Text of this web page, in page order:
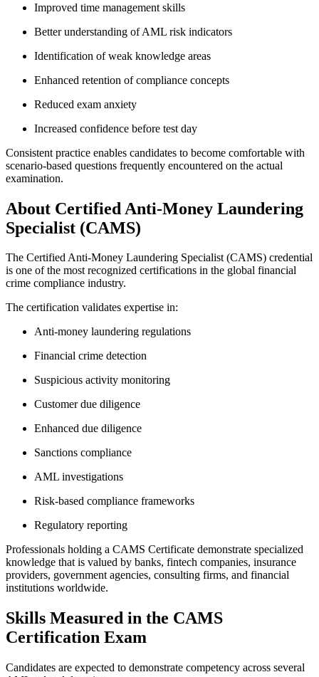
Improved time management skills
Better understanding of AML risk indicators
Identification of weak knowledge areas
Enhanced retention of compliance concepts
Reduced exam anxiety
Increased confidence before test day
Consistent practice enables candidates to become comfortable with
scenario-based questions frequently encountered on the actual
examination.
About Certified Anti-Money Laundering
Specialist (CAMS)
The Certified Anti-Money Laundering Specialist (CAMS) credential
is one of the most recognized certifications in the global financial
crime compliance industry.
The certification validates expertise in:
Anti-money laundering regulations
Financial crime detection
Suspicious activity monitoring
Customer due diligence
Enhanced due diligence
Sanctions compliance
AML investigations
Risk-based compliance frameworks
Regulatory reporting
Professionals holding a CAMS Certificate demonstrate specialized
knowledge that is valued by banks, fintech companies, insurance
providers, government agencies, consulting firms, and financial
institutions worldwide.
Skills Measured in the CAMS
Certification Exam
Candidates are expected to demonstrate competency across several